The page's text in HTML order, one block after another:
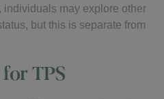
individuals may explore other
but this is separate from
TPS